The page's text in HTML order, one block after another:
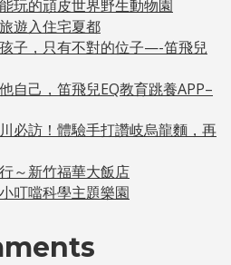
玩的頑皮世界野生動物園
遊入住宅夏都
孩子，只有不對的位子—-笛飛兒
自己，笛飛兒EQ教育跳養APP–
必訪！體驗手打讚岐烏龍麵，再
～新竹福華大飯店
叮噹科學主題樂園